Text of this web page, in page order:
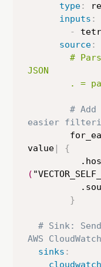
type:
inputs :
-
source:
        # Parse the raw log line as
JSON
#
easier
value |
{
(
}
# Sink:
AWS CloudWatch
sinks :